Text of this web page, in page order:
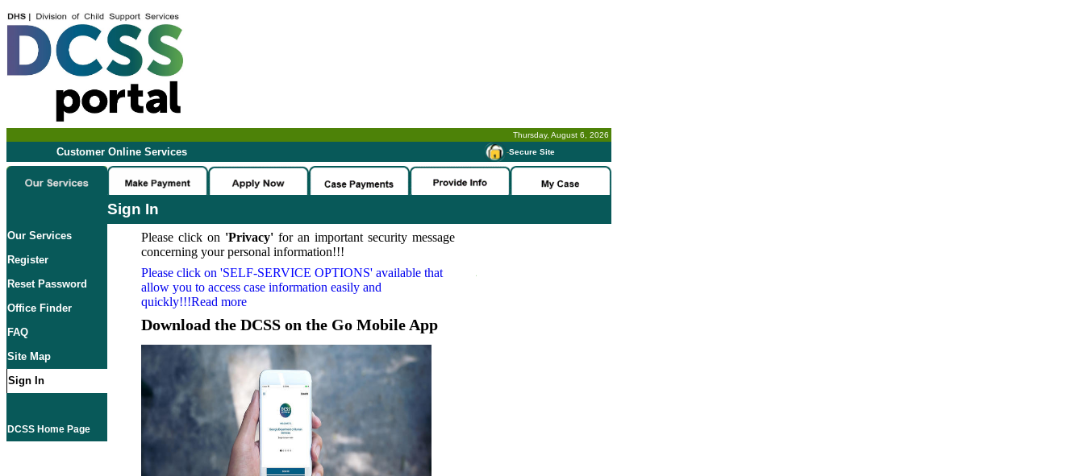
Thursday, August 6, 2026
Customer Online Services -Secure Site
Sign In
Our Services
Register
Reset Password
Office Finder
FAQ
Site Map
Sign In
DCSS Home Page
Please click on 'Privacy'for an important security message
concerning your personal information!!!
Please click on 'SELF-SERVICE OPTIONS' available that
allow you to access case information easily and
quickly!!!Read more
Download the DCSS on the Go Mobile App